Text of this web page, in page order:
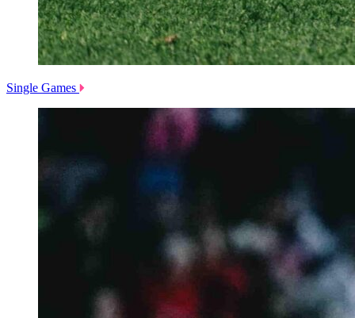
Single Games